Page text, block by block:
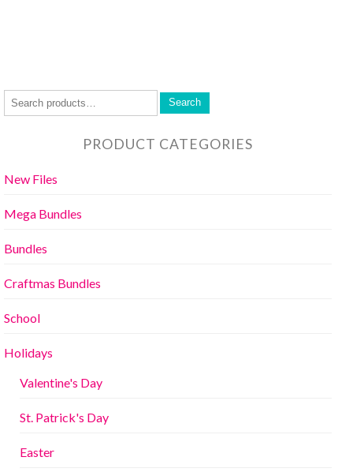
Search
PRODUCT CATEGORIES
New Files
Mega Bundles
Bundles
Craftmas Bundles
School
Holidays
Valentine's Day
St. Patrick's Day
Easter